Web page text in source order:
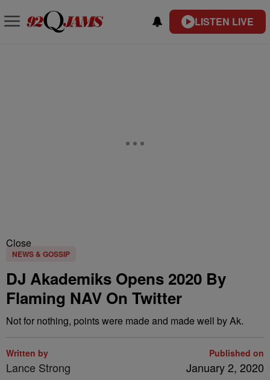
LISTEN LIVE
Close
NEWS & GOSSIP
DJ Akademiks Opens 2020 By
Flaming NAV On Twitter
Not for nothing, points were made and made well by Ak.
Written by
Lance Strong
Published on
January 2, 2020